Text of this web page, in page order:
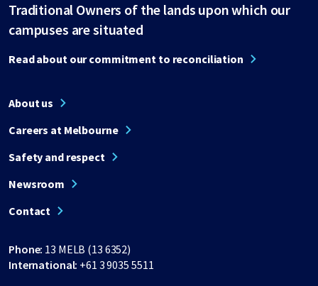
Traditional Owners of the lands upon which our
campuses are situated
Read about our commitment to reconciliation
About us
Careers at Melbourne
Safety and respect
Newsroom
Contact
Phone: 13 MELB (13 6352)
International: +61 3 9035 5511